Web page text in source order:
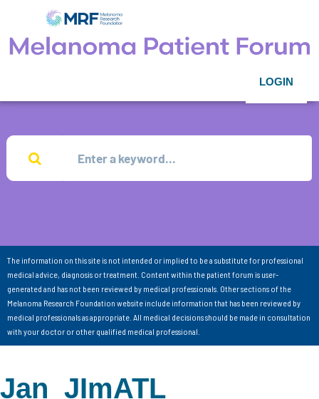
LOGIN
The information on this site is not intended or implied to be a substitute for professional
medical advice, diagnosis or treatment. Content within the patient forum is user-
generated and has not been reviewed by medical professionals. Other sections of the
Melanoma Research Foundation website include information that has been reviewed by
medical professionals as appropriate. All medical decisions should be made in consultation
with your doctor or other qualified medical professional.
Jan_JImATL